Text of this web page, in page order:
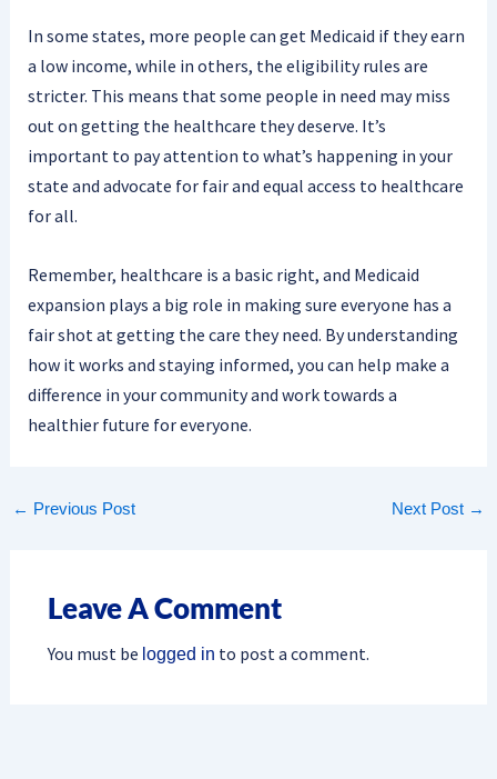
In some states, more people can get Medicaid if they earn
a low income, while in others, the eligibility rules are
stricter. This means that some people in need may miss
out on getting the healthcare they deserve. It’s
important to pay attention to what’s happening in your
state and advocate for fair and equal access to healthcare
for all.
Remember, healthcare is a basic right, and Medicaid
expansion plays a big role in making sure everyone has a
fair shot at getting the care they need. By understanding
how it works and staying informed, you can help make a
difference in your community and work towards a
healthier future for everyone.
← Previous Post Next Post →
Leave A Comment
You must be logged in to post a comment.